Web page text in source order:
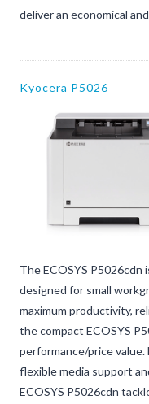
deliver an economical
Kyocera P5026
The ECOSYS
designed for small
maximum productivity,
the compact ECOSYS
performance/price
flexible media support
ECOSYS P5026cdn